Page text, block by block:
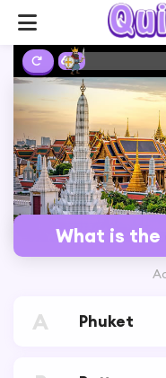
6%
What is
A Phuket